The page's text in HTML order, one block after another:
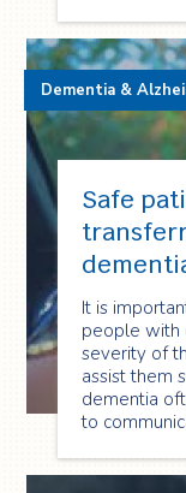
Safe
It is
people with
severity of
assist them
dementia
to
Dementia &